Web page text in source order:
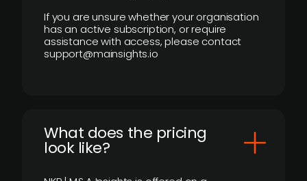
If you are unsure whether your organisation
has an active subscription, or require
assistance with access, please contact
support@mainsights.io
What does the pricing
look like?